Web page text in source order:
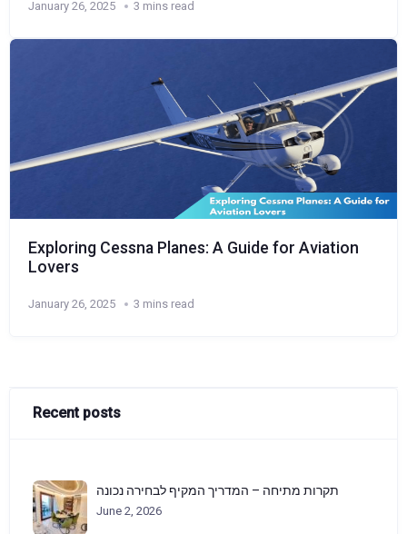
January 26, 2025 3 mins read
Exploring Cessna Planes: A Guide for Aviation
Lovers
January 26, 2025 3 mins read
Recent posts
תקרות מתיחה – המדריך המקיף לבחירה נכונה
June 2, 2026